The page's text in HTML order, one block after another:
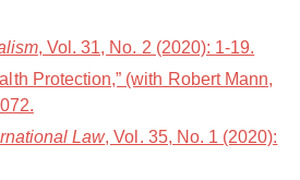
, Vol. 31, No. 2 (2020): 1-19.
Protection,” (with Robert Mann,
Law, Vol. 35, No. 1 (2020):